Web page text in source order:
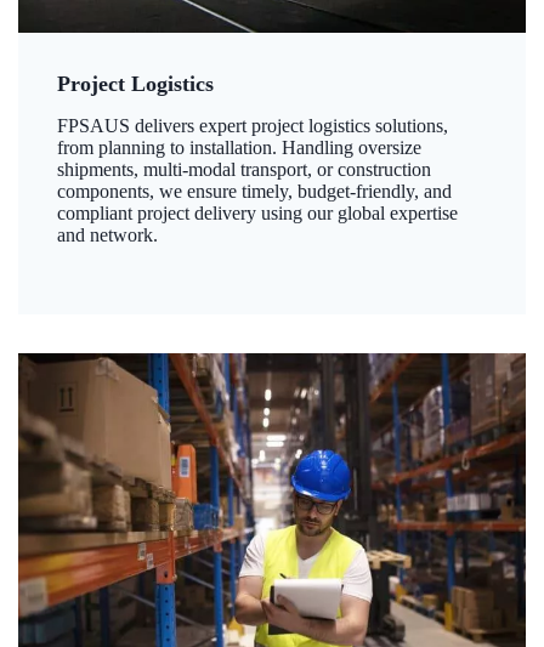
Project Logistics
FPSAUS delivers expert project logistics solutions,
from planning to installation. Handling oversize
shipments, multi-modal transport, or construction
components, we ensure timely, budget-friendly, and
compliant project delivery using our global expertise
and network.